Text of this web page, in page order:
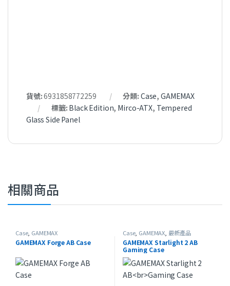
貨號:6931858772259 分類: Case, GAMEMAX
標籤: Black Edition, Mirco-ATX, Tempered
Glass Side Panel
相關商品
Case, GAMEMAX
GAMEMAX Forge AB Case
Case, GAMEMAX, 最新產品
GAMEMAX Starlight 2 AB
Gaming Case